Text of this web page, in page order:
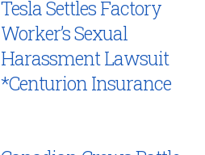
Tesla Settles Factory
Worker’s Sexual
Harassment Lawsuit
*Centurion Insurance